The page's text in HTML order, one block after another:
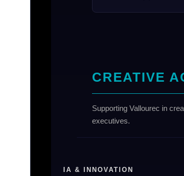
CREATIVE
Supporting Vallourec in
executives.
IA & INNOVATION